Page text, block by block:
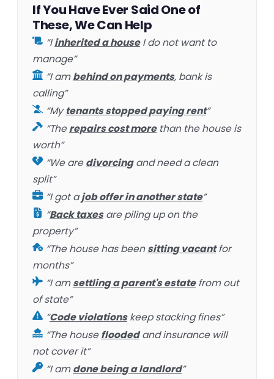
If You Have Ever Said One of
These, We Can Help
“Iinherited a houseI do not want to
manage”
“I ambehind on payments, bank is
calling”
“Mytenants stopped paying rent”
“Therepairs cost morethan the house is
worth”
“We aredivorcingand need a clean
split”
“I got ajob offer in another state”
“Back taxesare piling up on the
property”
“The house has beensitting vacantfor
months”
“I amsettling a parent's estatefrom out
of state”
“Code violationskeep stacking fines”
“The housefloodedand insurance will
not cover it”
“I amdone being a landlord”